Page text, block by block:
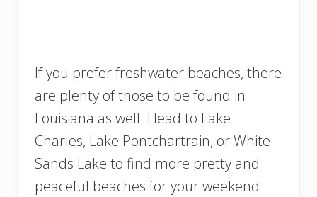
If you prefer freshwater beaches, there
are plenty of those to be found in
Louisiana as well. Head to Lake
Charles, Lake Pontchartrain, or White
Sands Lake to find more pretty and
peaceful beaches for your weekend